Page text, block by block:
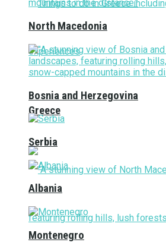
Greece
North Macedonia
Bosnia and Herzegovina
Serbia
Albania
Montenegro